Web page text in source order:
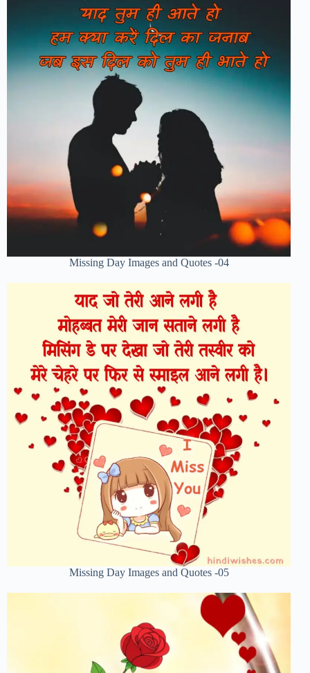
Missing Day Images and Quotes -04
Missing Day Images and Quotes -05